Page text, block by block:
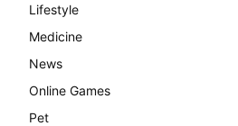
Lifestyle
Medicine
News
Online Games
Pet